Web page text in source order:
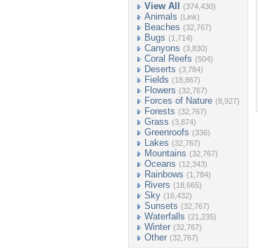
View All (374,430)
Animals (Link)
Beaches (32,767)
Bugs (1,714)
Canyons (3,830)
Coral Reefs (504)
Deserts (3,784)
Fields (18,867)
Flowers (32,767)
Forces of Nature (8,927)
Forests (32,767)
Grass (3,874)
Greenroofs (336)
Lakes (32,767)
Mountains (32,767)
Oceans (12,343)
Rainbows (1,784)
Rivers (18,665)
Sky (16,432)
Sunsets (32,767)
Waterfalls (21,235)
Winter (32,767)
Other (32,767)